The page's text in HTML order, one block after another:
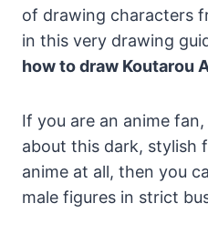
of drawing characters
in this very drawing
how to draw Koutarou
If you are an anime
about this dark, stylish
anime at all, then you
male figures in strict